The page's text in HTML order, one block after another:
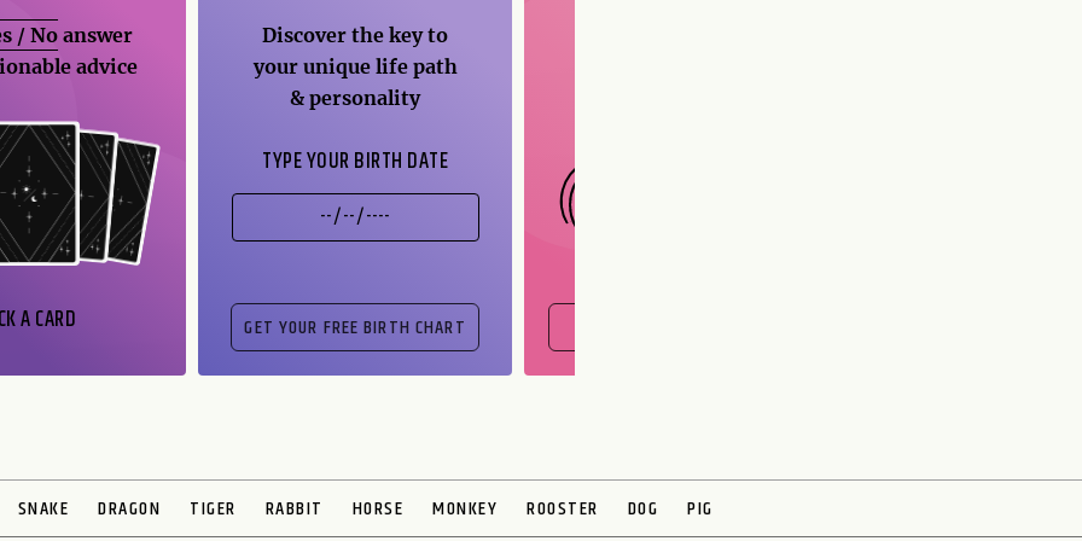
/ No answer
advice
A CARD
Discover the key to
your unique life path
& personality
TYPE YOUR BIRTH DATE
SNAKE DRAGON TIGER RABBIT HORSE MONKEY ROOSTER DOG PIG